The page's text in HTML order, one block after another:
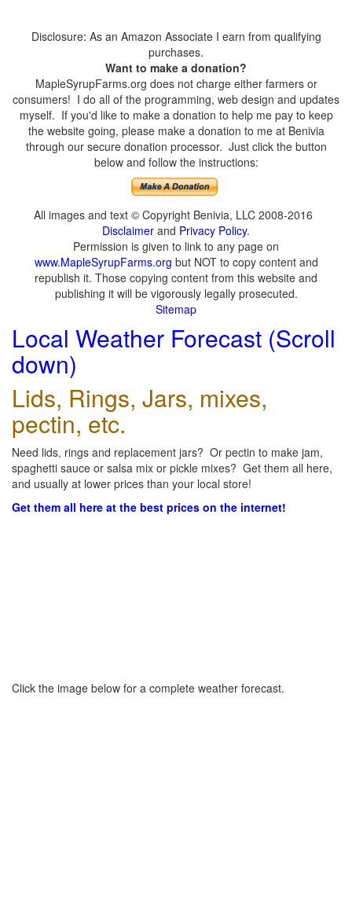
Disclosure: As an Amazon Associate I earn from qualifying
purchases.
Want to make a donation?
MapleSyrupFarms.org does not charge either farmers or
consumers! I do all of the programming, web design and updates
myself. If you'd like to make a donation to help me pay to keep
the website going, please make a donation to me at Benivia
through our secure donation processor. Just click the button
below and follow the instructions:
All images and text © Copyright Benivia, LLC 2008-2016
Disclaimer and Privacy Policy.
Permission is given to link to any page on
www.MapleSyrupFarms.org but NOT to copy content and
republish it. Those copying content from this website and
publishing it will be vigorously legally prosecuted.
Sitemap
Local Weather Forecast (Scroll
down)
Lids, Rings, Jars, mixes,
pectin, etc.
Need lids, rings and replacement jars? Or pectin to make jam,
spaghetti sauce or salsa mix or pickle mixes? Get them all here,
and usually at lower prices than your local store!
Get them all here at the best prices on the internet!
Click the image below for a complete weather forecast.